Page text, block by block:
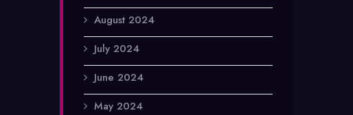
August 2024
July 2024
June 2024
May 2024